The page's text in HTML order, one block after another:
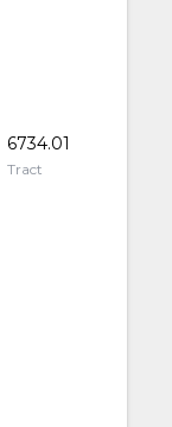
6734.01
Tract